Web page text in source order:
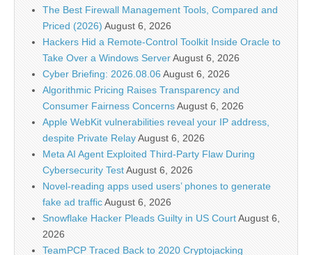
The Best Firewall Management Tools, Compared and
Priced (2026) August 6, 2026
Hackers Hid a Remote-Control Toolkit Inside Oracle to
Take Over a Windows ServerAugust 6, 2026
Cyber Briefing: 2026.08.06 August 6, 2026
Algorithmic Pricing Raises Transparency and
Consumer Fairness ConcernsAugust 6, 2026
Apple WebKit vulnerabilities reveal your IP address,
despite Private RelayAugust 6, 2026
Meta AI Agent Exploited Third-Party Flaw During
Cybersecurity TestAugust 6, 2026
Novel-reading apps used users’ phones to generate
fake ad trafficAugust 6, 2026
Snowflake Hacker Pleads Guilty in US CourtAugust 6,
2026
TeamPCP Traced Back to 2020 Cryptojacking